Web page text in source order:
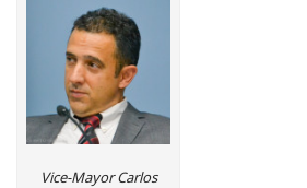
Vice-Mayor Carlos